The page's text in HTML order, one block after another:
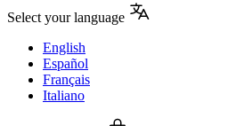
Select your language
English
Español
Français
Italiano